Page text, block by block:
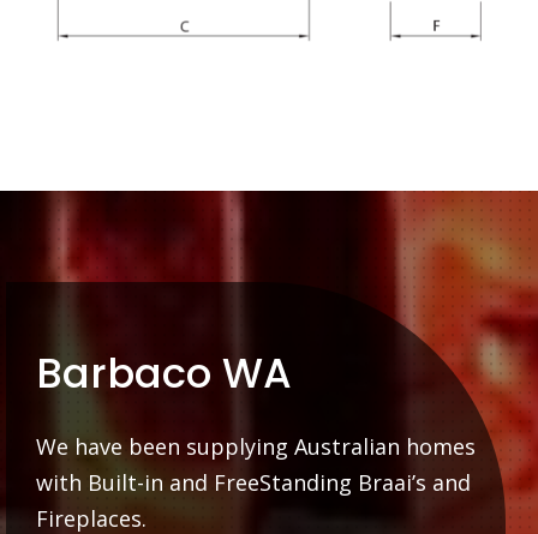
Barbaco WA
We have been supplying Australian homes
with Built-in and FreeStanding Braai’s and
Fireplaces.